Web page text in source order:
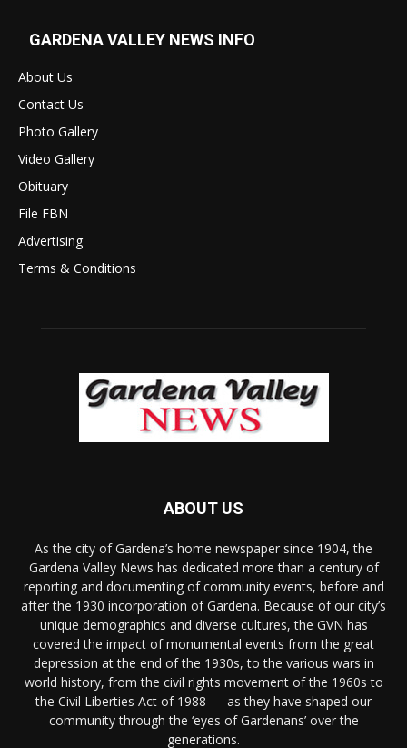
GARDENA VALLEY NEWS INFO
About Us
Contact Us
Photo Gallery
Video Gallery
Obituary
File FBN
Advertising
Terms & Conditions
ABOUT US
As the city of Gardena’s home newspaper since 1904, the
Gardena Valley News has dedicated more than a century of
reporting and documenting of community events, before and
after the 1930 incorporation of Gardena. Because of our city’s
unique demographics and diverse cultures, the GVN has
covered the impact of monumental events from the great
depression at the end of the 1930s, to the various wars in
world history, from the civil rights movement of the 1960s to
the Civil Liberties Act of 1988 — as they have shaped our
community through the ‘eyes of Gardenans’ over the
generations.